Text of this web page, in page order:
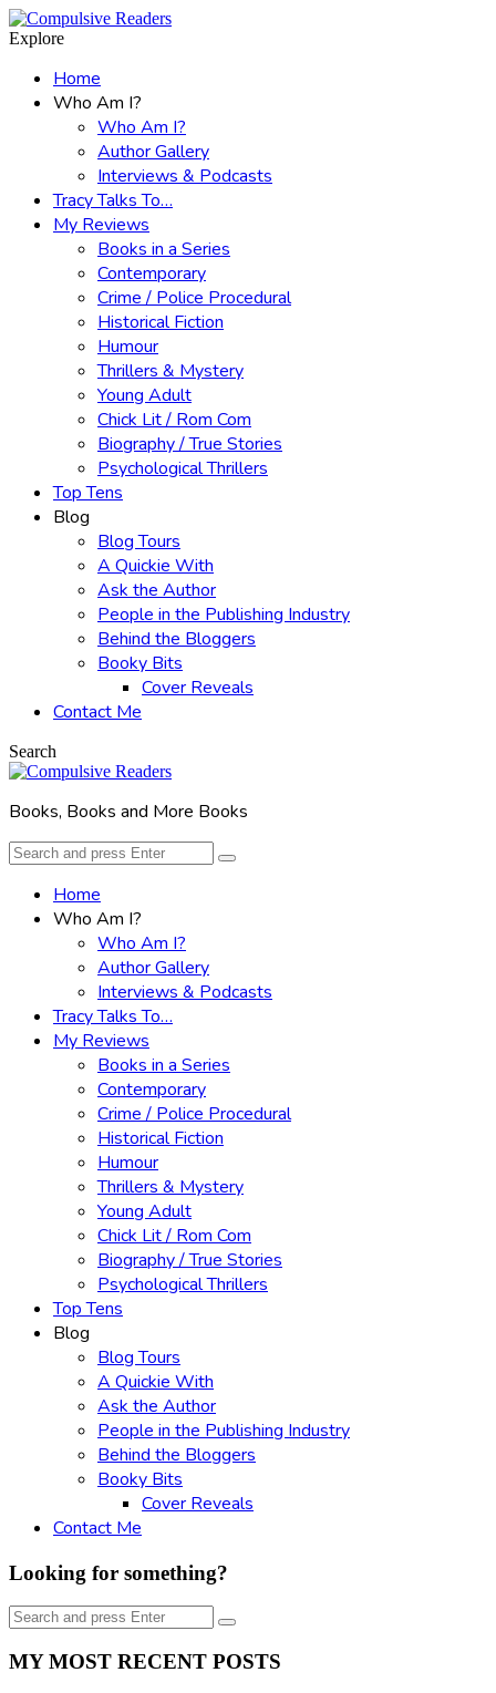
Menu
Search
Explore
Home
Who Am I?
Who Am I?
Author Gallery
Interviews & Podcasts
Tracy Talks To…
My Reviews
Books in a Series
Contemporary
Crime / Police Procedural
Historical Fiction
Humour
Thrillers & Mystery
Young Adult
Chick Lit / Rom Com
Biography / True Stories
Psychological Thrillers
Top Tens
Blog
Blog Tours
A Quickie With
Ask the Author
People in the Publishing Industry
Behind the Bloggers
Booky Bits
Cover Reveals
Contact Me
Search
Books, Books and More Books
Search
for:
Search
Home
Who Am I?
Who Am I?
Author Gallery
Interviews & Podcasts
Tracy Talks To…
My Reviews
Books in a Series
Contemporary
Crime / Police Procedural
Historical Fiction
Humour
Thrillers & Mystery
Young Adult
Chick Lit / Rom Com
Biography / True Stories
Psychological Thrillers
Top Tens
Blog
Blog Tours
A Quickie With
Ask the Author
People in the Publishing Industry
Behind the Bloggers
Booky Bits
Cover Reveals
Contact Me
Looking for something?
Search
for:
Search
MY MOST RECENT POSTS